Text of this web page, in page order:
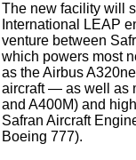
The new facility will
International LEAP
venture between
which powers most
as the Airbus
aircraft — as well as
and A400M) and
Safran Aircraft
Boeing 777).